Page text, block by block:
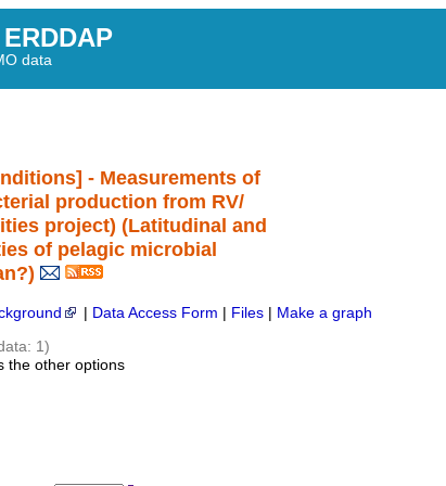
data
- Measurements of
production from RV/
project) (Latitudinal and
of pelagic microbial
Data Access Form Files Make a graph
1)
the other options